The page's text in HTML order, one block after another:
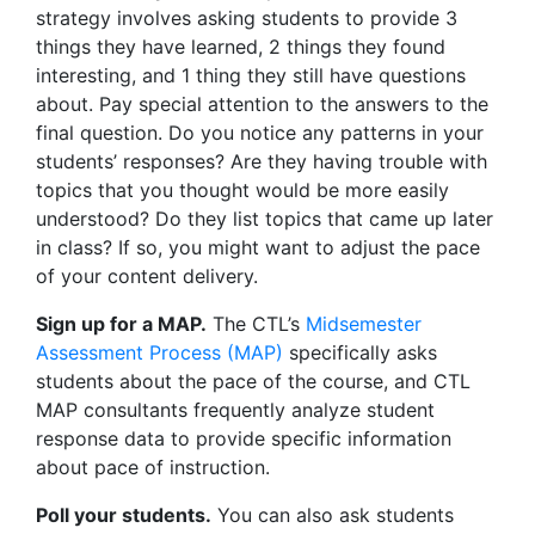
strategy involves asking students to provide 3
things they have learned, 2 things they found
interesting, and 1 thing they still have questions
about. Pay special attention to the answers to the
final question. Do you notice any patterns in your
students’ responses? Are they having trouble with
topics that you thought would be more easily
understood? Do they list topics that came up later
in class? If so, you might want to adjust the pace
of your content delivery.
Sign up for a MAP. The CTL’s Midsemester
Assessment Process (MAP) specifically asks
students about the pace of the course, and CTL
MAP consultants frequently analyze student
response data to provide specific information
about pace of instruction.
Poll your students. You can also ask students